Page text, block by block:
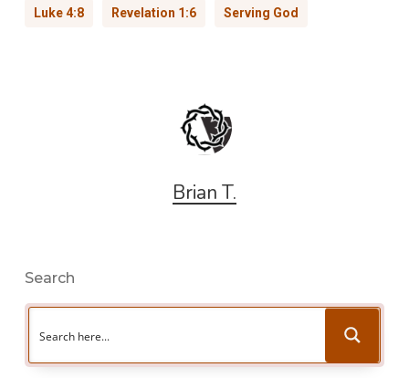
Luke 4:8 Revelation 1:6 Serving God
Brian T.
Search